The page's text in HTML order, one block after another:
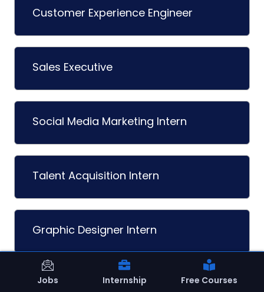
Customer Experience Engineer
Sales Executive
Social Media Marketing Intern
Talent Acquisition Intern
Graphic Designer Intern
Content Writer Intern
Jobs Internship Free Courses